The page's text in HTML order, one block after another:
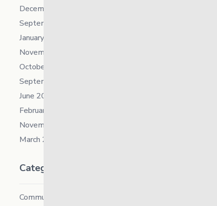
December 2022
September 2022
January 2022
November 2021
October 2021
September 2021
June 2021
February 2021
November 2019
March 2018
Categories
Community